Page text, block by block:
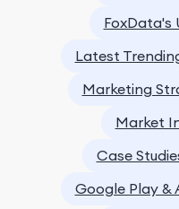
FoxData's
Latest
Marketing
Market
Case
Google Play &